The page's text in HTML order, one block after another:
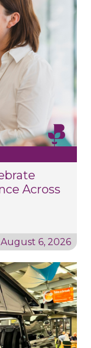
Across
August 6, 2026